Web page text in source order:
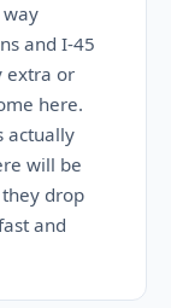
and I-45
extra or
here.
actually
will be
drop
and